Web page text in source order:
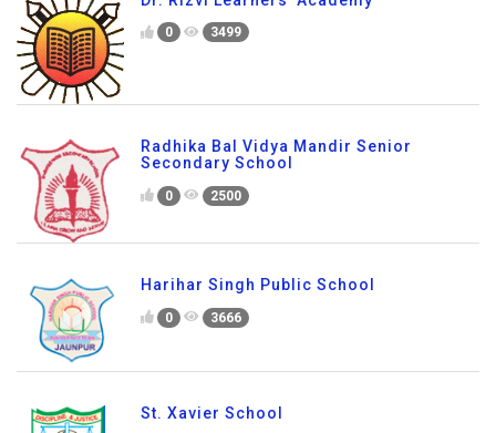
0 3499
Radhika Bal Vidya Mandir Senior
Secondary School
0 2500
Harihar Singh Public School
0 3666
St. Xavier School